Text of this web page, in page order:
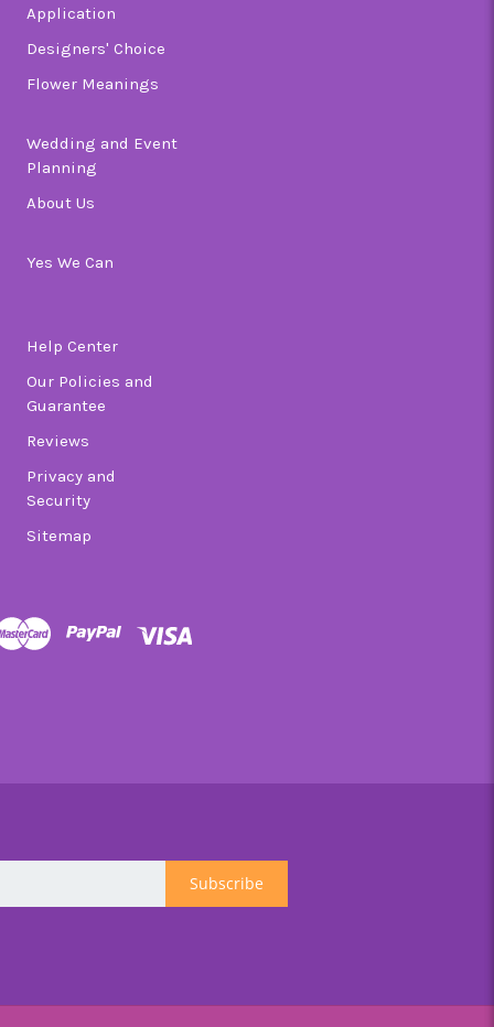
Application
Designers' Choice
Flower Meanings
Wedding and Event
Planning
About Us
Yes We Can
Help Center
Our Policies and
Guarantee
Reviews
Privacy and
Security
Sitemap